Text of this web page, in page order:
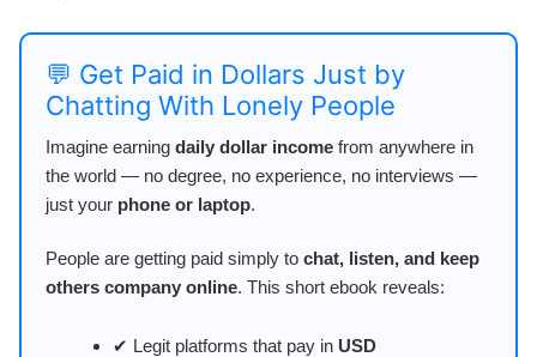
💬 Get Paid in Dollars Just by
Chatting With Lonely People
Imagine earning daily dollar income from anywhere in
the world — no degree, no experience, no interviews —
just your phone or laptop.
People are getting paid simply to chat, listen, and keep
others company online. This short ebook reveals:
✔ Legit platforms that pay in USD